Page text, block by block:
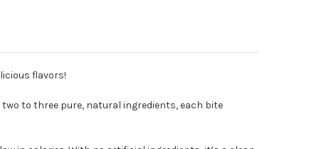
flavors!
to three pure, natural ingredients, each bite